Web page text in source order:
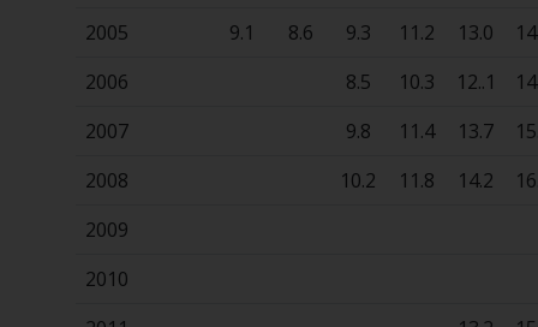
2005
9.1 8.6 9.3 11.2 13.0
2006
8.5 10.3 12..1
2007
9.8 11.4 13.7
2008
10.2 11.8 14.2
2009
2010